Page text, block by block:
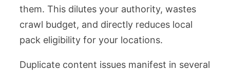
them. This dilutes your authority, wastes
crawl budget, and directly reduces local
pack eligibility for your locations.
Duplicate content issues manifest in several